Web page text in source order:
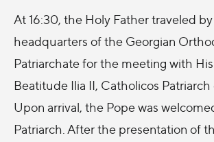
At 16:30, the Holy Father traveled
headquarters of the Georgian
Patriarchate for the meeting with
Beatitude Ilia II, Catholicos Patriarch
Upon arrival, the Pope was
Patriarch. After the presentation of